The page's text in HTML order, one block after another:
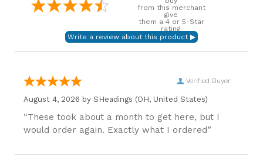
from this merchant
give
them a 4 or 5-Star
rating.
Verified Buyer
August 4, 2026 by SHeadings (OH, United States)
“These took about a month to get here, but I
would order again. Exactly what I ordered”